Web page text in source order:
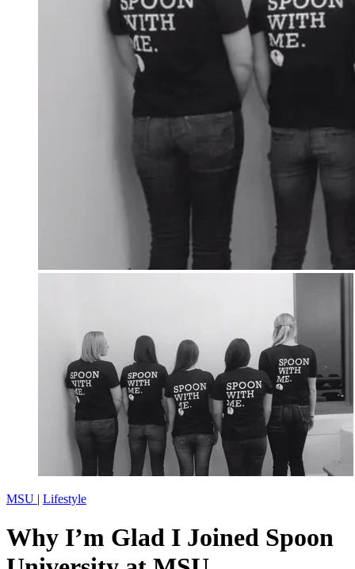
MSU | Lifestyle
Why I’m Glad I Joined Spoon